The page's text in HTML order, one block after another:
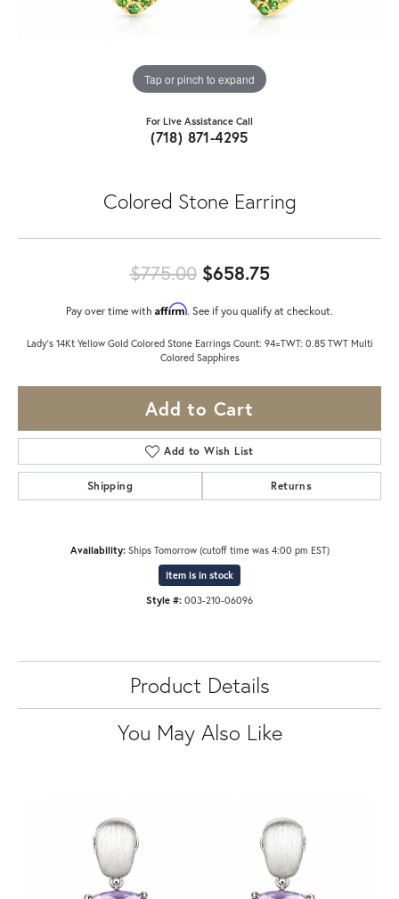
Tap or pinch to expand
For Live Assistance Call
(718) 871-4295
Colored Stone Earring
$775.00$658.75Original price:
Pay over time with Affirm. See if you qualify at checkout.
Lady's 14Kt Yellow Gold Colored Stone Earrings Count: 94=TWT: 0.85 TWT Multi
Colored Sapphires
Add to Cart
Add to Wish List
Shipping Returns
Availability: Ships Tomorrow (cutoff time was 4:00 pm EST)
Item is in stock
Style #: 003-210-06096
Product Details
You May Also Like